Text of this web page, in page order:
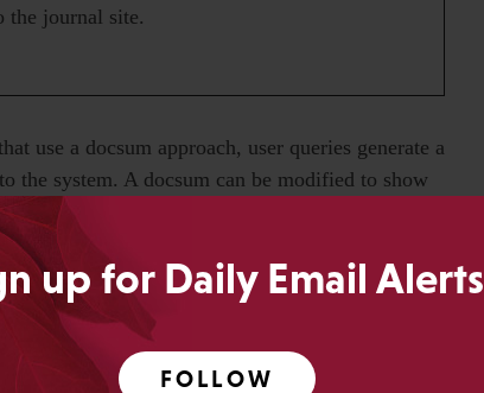
up for Daily Email Alerts
FOLLOW
the journal site.
use a docsum approach, user queries generate a
the system. A docsum can be modified to show
if information is available, it can be included in
in the docsum, that’s more of a choice
on his response, cc’ing Dennis Benson